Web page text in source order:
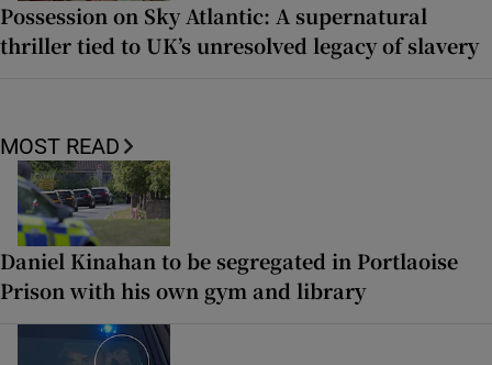
Possession on Sky Atlantic: A supernatural
thriller tied to UK’s unresolved legacy of slavery
MOST READ
Daniel Kinahan to be segregated in Portlaoise
Prison with his own gym and library